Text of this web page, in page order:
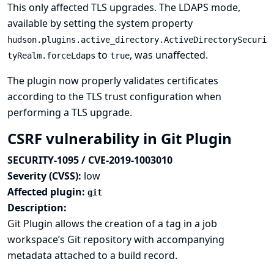
This only affected TLS upgrades. The LDAPS mode,
available by setting the system property
hudson.plugins.active_directory.ActiveDirectorySecuri
tyRealm.forceLdaps to true, was unaffected.
The plugin now properly validates certificates
according to the TLS trust configuration when
performing a TLS upgrade.
CSRF vulnerability in Git Plugin
SECURITY-1095 / CVE-2019-1003010
Severity (CVSS): low
Affected plugin: git
Description:
Git Plugin allows the creation of a tag in a job
workspace’s Git repository with accompanying
metadata attached to a build record.